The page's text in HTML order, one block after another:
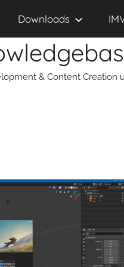
& Content Creation
Downloads